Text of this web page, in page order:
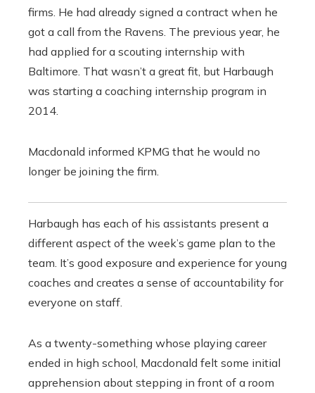
firms. He had already signed a contract when he
got a call from the Ravens. The previous year, he
had applied for a scouting internship with
Baltimore. That wasn’t a great fit, but Harbaugh
was starting a coaching internship program in
2014.
Macdonald informed KPMG that he would no
longer be joining the firm.
Harbaugh has each of his assistants present a
different aspect of the week’s game plan to the
team. It’s good exposure and experience for young
coaches and creates a sense of accountability for
everyone on staff.
As a twenty-something whose playing career
ended in high school, Macdonald felt some initial
apprehension about stepping in front of a room